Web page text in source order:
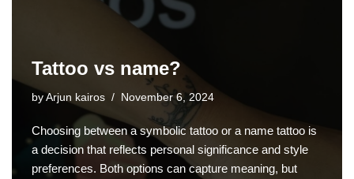
Tattoo vs name?
by Arjun kairos November 6, 2024
Choosing between a symbolic tattoo or a name tattoo is
a decision that reflects personal significance and style
preferences. Both options can capture meaning, but